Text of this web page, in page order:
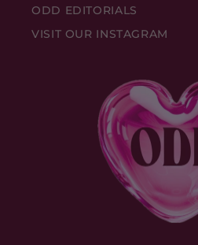
ODD EDITORIALS
VISIT OUR INSTAGRAM